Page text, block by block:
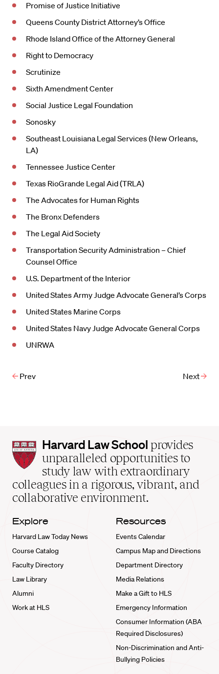
Promise of Justice Initiative
Queens County District Attorney’s Office
Rhode Island Office of the Attorney General
Right to Democracy
Scrutinize
Sixth Amendment Center
Social Justice Legal Foundation
Sonosky
Southeast Louisiana Legal Services (New Orleans,
LA)
Tennessee Justice Center
Texas RioGrande Legal Aid (TRLA)
The Advocates for Human Rights
The Bronx Defenders
The Legal Aid Society
Transportation Security Administration – Chief
Counsel Office
U.S. Department of the Interior
United States Army Judge Advocate General’s Corps
United States Marine Corps
United States Navy Judge Advocate General Corps
UNRWA
Prev Next
Harvard
Law
School
home
Harvard Law School provides
unparalleled opportunities to
study law with extraordinary
colleagues in a rigorous, vibrant, and
collaborative environment.
Explore
Harvard Law Today News
Course Catalog
Faculty Directory
Law Library
Alumni
Work at HLS
Resources
Events Calendar
Campus Map and Directions
Department Directory
Media Relations
Make a Gift to HLS
Emergency Information
Consumer Information (ABA
Required Disclosures)
Non-Discrimination and Anti-
Bullying Policies